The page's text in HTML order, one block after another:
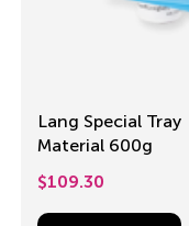
Lang Special Tray
Material 600g
$109.30